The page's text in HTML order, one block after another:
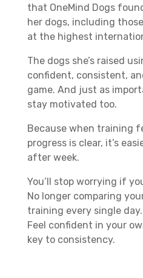
that OneMind Dogs
her dogs, including
at the highest
The dogs she’s raised
confident, consistent,
game. And just as
stay motivated too.
Because when training
progress is clear, it’s
after week.
You’ll stop worrying if
No longer comparing
training every single day.
Feel confident in your
key to consistency.